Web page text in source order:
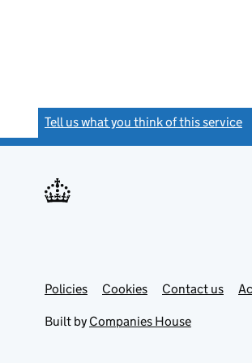
Tell us what you think of this service
Support links
PoliciesLink
in
Cookies Contact usLink
Built by Companies House